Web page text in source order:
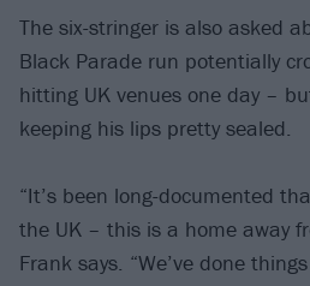
The six-stringer is also asked
Black Parade run potentially
hitting UK venues one day –
keeping his lips pretty sealed.
“It’s been long-documented
the UK – this is a home away
Frank says. “We’ve done